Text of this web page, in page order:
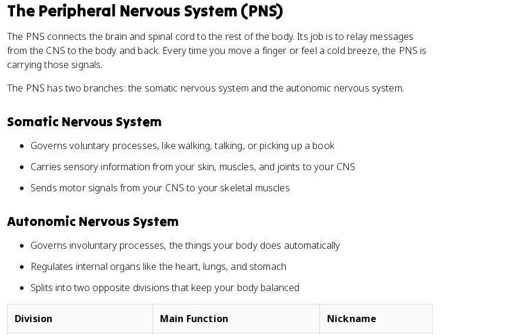
The Peripheral Nervous System (PNS)
The PNS connects the brain and spinal cord to the rest of the body. Its job is to relay messages
from the CNS to the body and back. Every time you move a finger or feel a cold breeze, the PNS is
carrying those signals.
The PNS has two branches: the somatic nervous system and the autonomic nervous system.
Somatic Nervous System
Governs voluntary processes, like walking, talking, or picking up a book
Carries sensory information from your skin, muscles, and joints to your CNS
Sends motor signals from your CNS to your skeletal muscles
Autonomic Nervous System
Governs involuntary processes, the things your body does automatically
Regulates internal organs like the heart, lungs, and stomach
Splits into two opposite divisions that keep your body balanced
Division Main Function Nickname